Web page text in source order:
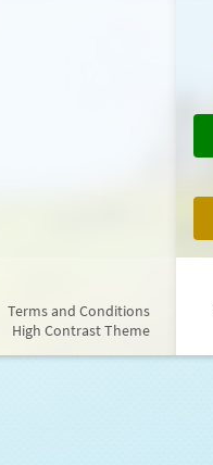
Terms and Conditions
High Contrast Theme